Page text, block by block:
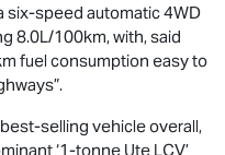
six-speed automatic 4WD
8.0L/100km, with, said
fuel consumption easy to
selling vehicle overall,
‘1-tonne Ute LCV’